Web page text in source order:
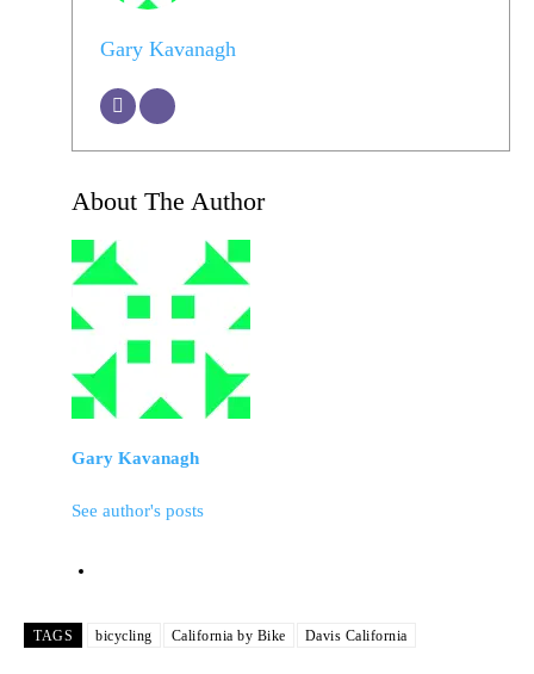
Gary Kavanagh
About The Author
Gary Kavanagh
See author's posts
TAGS bicycling California by Bike Davis California